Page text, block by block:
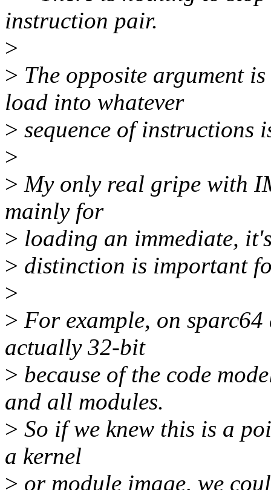
instruction pair.
>
> The opposite argument
load into whatever
> sequence of instructions
>
> My only real gripe with
mainly for
> loading an immediate,
> distinction is important
>
> For example, on sparc64
actually 32-bit
> because of the code
and all modules.
> So if we knew this is a
a kernel
> or module image, we